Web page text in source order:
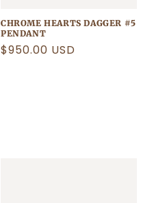
CHROME HEARTS DAGGER #5
PENDANT
Regular
$950.00 USD